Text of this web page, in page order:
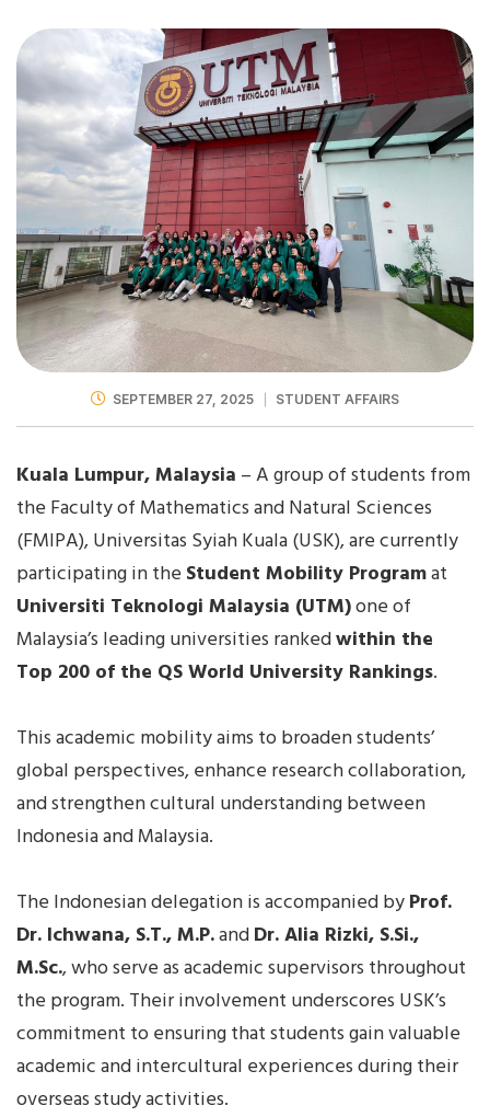
SEPTEMBER 27, 2025 STUDENT AFFAIRS
Kuala Lumpur, Malaysia – A group of students from
the Faculty of Mathematics and Natural Sciences
(FMIPA), Universitas Syiah Kuala (USK), are currently
participating in the Student Mobility Programat
Universiti Teknologi Malaysia (UTM)one of
Malaysia’s leading universities rankedwithin the
Top 200 of the QS World University Rankings.
This academic mobility aims to broaden students’
global perspectives, enhance research collaboration,
and strengthen cultural understanding between
Indonesia and Malaysia.
The Indonesian delegation is accompanied byProf.
Dr. Ichwana, S.T., M.P.andDr. Alia Rizki, S.Si.,
M.Sc., who serve as academic supervisors throughout
the program. Their involvement underscores USK’s
commitment to ensuring that students gain valuable
academic and intercultural experiences during their
overseas study activities.